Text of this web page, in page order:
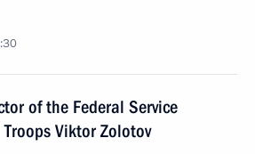
of the Federal Service
Viktor Zolotov